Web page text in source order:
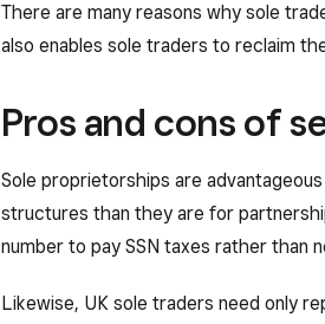
There are many reasons why sole
also enables sole traders to reclaim
Pros and cons of
Sole proprietorships are
structures than they are for
number to pay SSN taxes rather than
Likewise, UK sole traders need only